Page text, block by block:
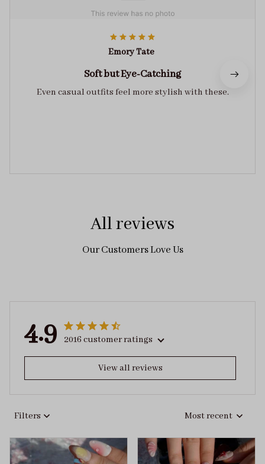
Emory Tate
Soft but Eye-Catching
Even casual outfits feel more stylish with these.
All reviews
Our Customers Love Us
4.9 2016 customer ratings
View all reviews
Filters Most recent